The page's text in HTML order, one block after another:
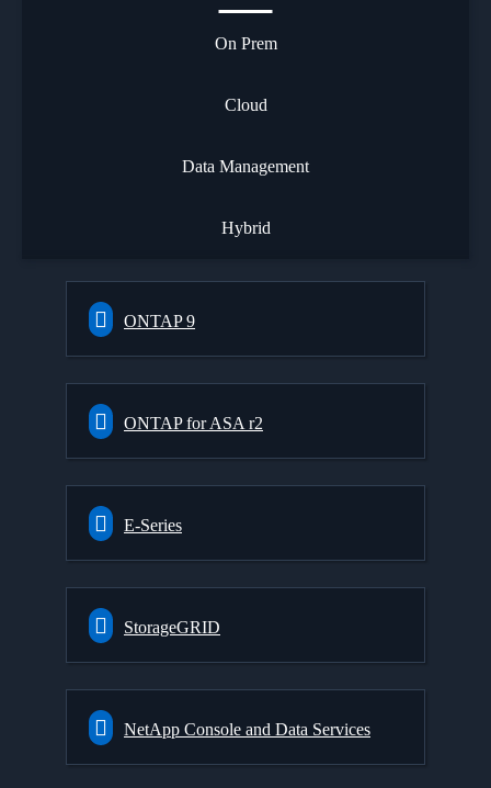
On Prem
Cloud
Data Management
Hybrid
ONTAP 9
ONTAP for ASA r2
E-Series
StorageGRID
NetApp Console and Data Services